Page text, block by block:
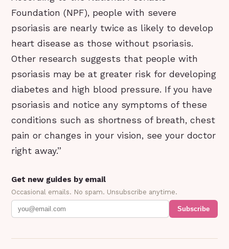
Foundation (NPF), people with severe
psoriasis are nearly twice as likely to develop
heart disease as those without psoriasis.
Other research suggests that people with
psoriasis may be at greater risk for developing
diabetes and high blood pressure. If you have
psoriasis and notice any symptoms of these
conditions such as shortness of breath, chest
pain or changes in your vision, see your doctor
right away.”
Get new guides by email
Occasional emails. No spam. Unsubscribe anytime.
Subscribe